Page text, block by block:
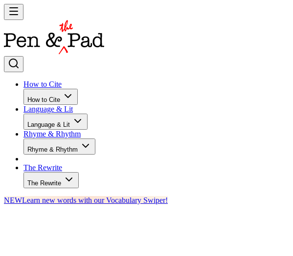
How to Cite
How to Cite
Language & Lit
Language & Lit
Rhyme & Rhythm
Rhyme & Rhythm
The Rewrite
The Rewrite
NEWLearn new words with our Vocabulary Swiper!